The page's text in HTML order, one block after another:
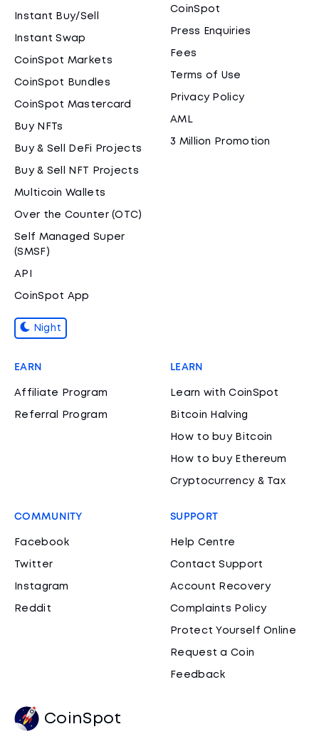
Instant Buy/Sell
Instant Swap
CoinSpot Markets
CoinSpot Bundles
CoinSpot Mastercard
Buy NFTs
Buy & Sell DeFi Projects
Buy & Sell NFT Projects
Multicoin Wallets
Over the Counter (OTC)
Self Managed Super
(SMSF)
API
CoinSpot App
Night
CoinSpot
Press Enquiries
Fees
Terms of Use
Privacy Policy
AML
3 Million Promotion
EARN
Affiliate Program
Referral Program
LEARN
Learn with CoinSpot
Bitcoin Halving
How to buy Bitcoin
How to buy Ethereum
Cryptocurrency & Tax
COMMUNITY
Facebook
Twitter
Instagram
Reddit
SUPPORT
Help Centre
Contact Support
Account Recovery
Complaints Policy
Protect Yourself Online
Request a Coin
Feedback
CoinSpot